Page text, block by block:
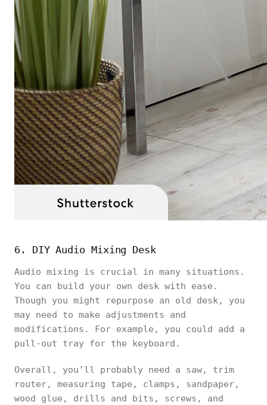
6. DIY Audio Mixing Desk
Audio mixing is crucial in many situations.
You can build your own desk with ease.
Though you might repurpose an old desk, you
may need to make adjustments and
modifications. For example, you could add a
pull-out tray for the keyboard.
Overall, you’ll probably need a saw, trim
router, measuring tape, clamps, sandpaper,
wood glue, drills and bits, screws, and